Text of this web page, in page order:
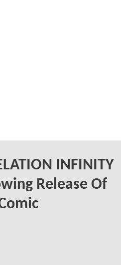
INFINITY
Release Of